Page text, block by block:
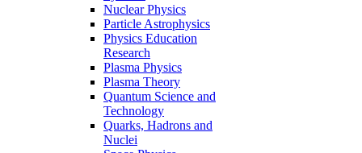
Nuclear Physics
Particle Astrophysics
Physics Education
Research
Plasma Physics
Plasma Theory
Quantum Science and
Technology
Quarks, Hadrons and
Nuclei